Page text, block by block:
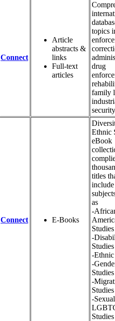
Connect
Article
abstracts &
links
Full-text
articles
topics
drug
family
Connect E-Books
Ethnic
eBook
titles
include
as
-
Studies
-
Studies
-Ethnic
-
Studies
-
Studies
-
Studies